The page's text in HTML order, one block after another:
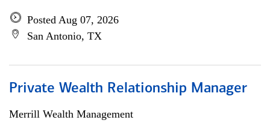
Posted Aug 07, 2026
San Antonio, TX
Private Wealth Relationship Manager
Merrill Wealth Management